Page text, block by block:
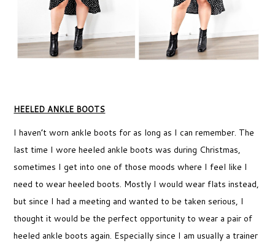
HEELED ANKLE BOOTS
I haven’t worn ankle boots for as long as I can remember. The
last time I wore heeled ankle boots was during Christmas,
sometimes I get into one of those moods where I feel like I
need to wear heeled boots. Mostly I would wear flats instead,
but since I had a meeting and wanted to be taken serious, I
thought it would be the perfect opportunity to wear a pair of
heeled ankle boots again. Especially since I am usually a trainer